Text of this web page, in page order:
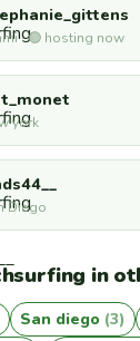
· 🟢 hosting now
york
Diego
in
San diego (3)